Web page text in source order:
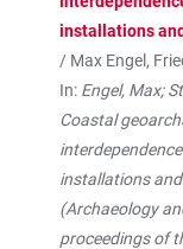
installations
/ Max Engel,
In: Engel, Max;
Coastal
installations
(Archaeology
proceedings of